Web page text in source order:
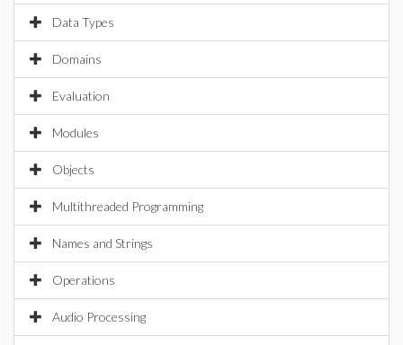
Data Types
Domains
Evaluation
Modules
Objects
Multithreaded Programming
Names and Strings
Operations
Audio Processing